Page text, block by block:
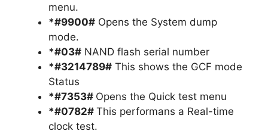
menu.
*#9900# Opens the System dump
mode.
*#03# NAND flash serial number
*#3214789# This shows the GCF mode
Status
*#7353# Opens the Quick test menu
*#0782# This performans a Real-time
clock test.